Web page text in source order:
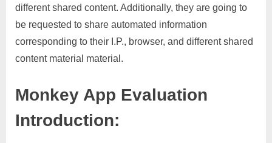
different shared content. Additionally, they are going to
be requested to share automated information
corresponding to their I.P., browser, and different shared
content material material.
Monkey App Evaluation
Introduction: